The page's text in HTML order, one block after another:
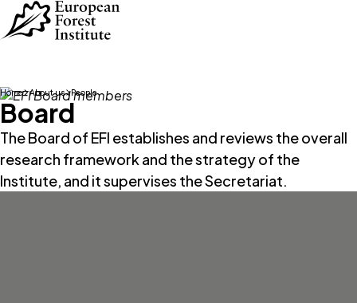
Skip to main content
Home About us People
Board
The Board of EFI establishes and reviews the overall
research framework and the strategy of the
Institute, and it supervises the Secretariat.